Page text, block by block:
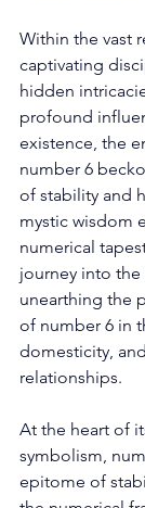
Within the vast
captivating
hidden
profound
existence, the
number 6
of stability and
mystic wisdom
numerical
journey into
unearthing the
of number 6 in
domesticity,
relationships.
At the heart of
symbolism,
epitome of